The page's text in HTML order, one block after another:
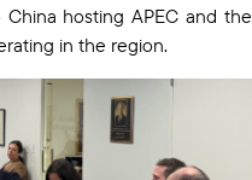
hosting APEC and the
in the region.